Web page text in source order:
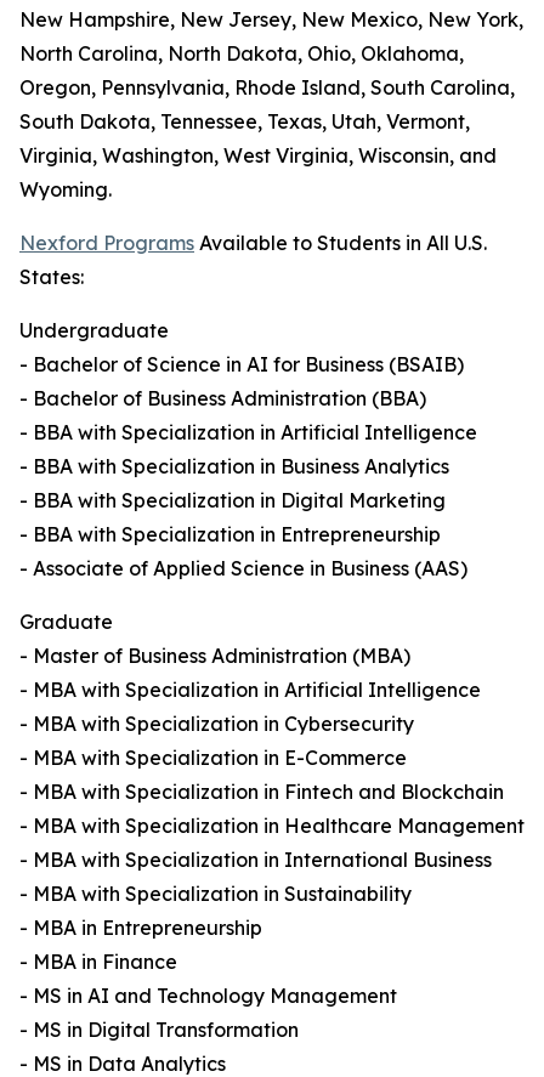
New Hampshire, New Jersey, New Mexico, New York,
North Carolina, North Dakota, Ohio, Oklahoma,
Oregon, Pennsylvania, Rhode Island, South Carolina,
South Dakota, Tennessee, Texas, Utah, Vermont,
Virginia, Washington, West Virginia, Wisconsin, and
Wyoming.
Nexford Programs Available to Students in All U.S.
States:
Undergraduate
- Bachelor of Science in AI for Business (BSAIB)
- Bachelor of Business Administration (BBA)
- BBA with Specialization in Artificial Intelligence
- BBA with Specialization in Business Analytics
- BBA with Specialization in Digital Marketing
- BBA with Specialization in Entrepreneurship
- Associate of Applied Science in Business (AAS)
Graduate
- Master of Business Administration (MBA)
- MBA with Specialization in Artificial Intelligence
- MBA with Specialization in Cybersecurity
- MBA with Specialization in E-Commerce
- MBA with Specialization in Fintech and Blockchain
- MBA with Specialization in Healthcare Management
- MBA with Specialization in International Business
- MBA with Specialization in Sustainability
- MBA in Entrepreneurship
- MBA in Finance
- MS in AI and Technology Management
- MS in Digital Transformation
- MS in Data Analytics